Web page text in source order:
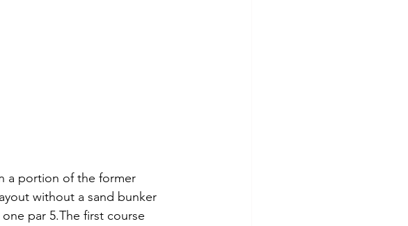
a portion of the former
without a sand bunker
par 5.The first course